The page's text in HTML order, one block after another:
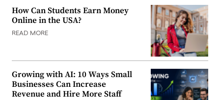
How Can Students Earn Money
Online in the USA?
READ MORE
Growing with AI: 10 Ways Small
Businesses Can Increase
Revenue and Hire More Staff